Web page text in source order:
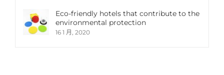
Eco-friendly hotels that contribute to the
environmental protection
16 1 月, 2020